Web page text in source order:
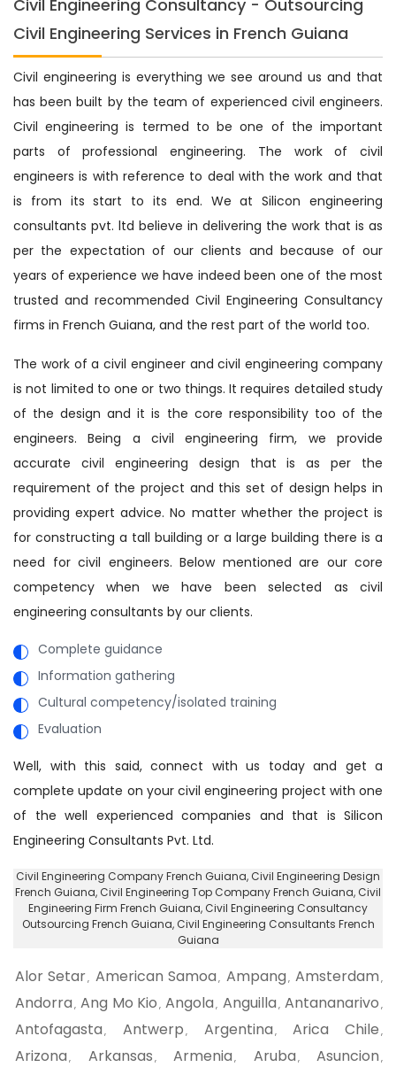
Civil Engineering Consultancy - Outsourcing
Civil Engineering Services in French Guiana
Civil engineering is everything we see around us and that
has been built by the team of experienced civil engineers.
Civil engineering is termed to be one of the important
parts of professional engineering. The work of civil
engineers is with reference to deal with the work and that
is from its start to its end. We at Silicon engineering
consultants pvt. ltd believe in delivering the work that is as
per the expectation of our clients and because of our
years of experience we have indeed been one of the most
trusted and recommended Civil Engineering Consultancy
firms in French Guiana, and the rest part of the world too.
The work of a civil engineer and civil engineering company
is not limited to one or two things. It requires detailed study
of the design and it is the core responsibility too of the
engineers. Being a civil engineering firm, we provide
accurate civil engineering design that is as per the
requirement of the project and this set of design helps in
providing expert advice. No matter whether the project is
for constructing a tall building or a large building there is a
need for civil engineers. Below mentioned are our core
competency when we have been selected as civil
engineering consultants by our clients.
Complete guidance
Information gathering
Cultural competency/isolated training
Evaluation
Well, with this said, connect with us today and get a
complete update on your civil engineering project with one
of the well experienced companies and that is Silicon
Engineering Consultants Pvt. Ltd.
Civil Engineering Company French Guiana, Civil Engineering Design
French Guiana, Civil Engineering Top Company French Guiana, Civil
Engineering Firm French Guiana, Civil Engineering Consultancy
Outsourcing French Guiana, Civil Engineering Consultants French
Guiana
Alor Setar, American Samoa , Ampang , Amsterdam ,
Andorra , Ang Mo Kio , Angola , Anguilla , Antananarivo ,
Antofagasta , Antwerp , Argentina , Arica Chile ,
Arizona , Arkansas , Armenia , Aruba , Asuncion ,